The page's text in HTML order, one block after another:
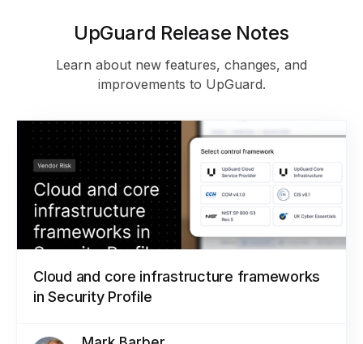
UpGuard Release Notes
Learn about new features, changes, and
improvements to UpGuard.
Cloud and core infrastructure frameworks
in Security Profile